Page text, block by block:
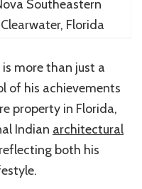
Southeastern
Florida
is more than just a
of his achievements
property in Florida,
Indian architectural
both his